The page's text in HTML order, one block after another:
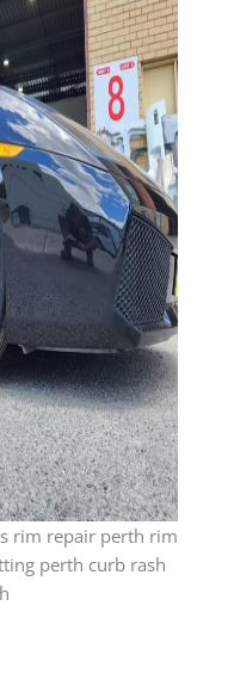
rim repair perth rim
perth curb rash